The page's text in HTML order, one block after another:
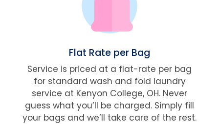
Flat Rate per Bag
Service is priced at a flat-rate per bag
for standard wash and fold laundry
service at Kenyon College, OH. Never
guess what you’ll be charged. Simply fill
your bags and we’ll take care of the rest.